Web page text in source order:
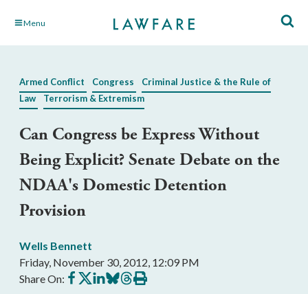
Skip Menu
Armed Conflict Congress
Criminal Justice & the Rule of
Law
Terrorism & Extremism
Can Congress be Express Without
Being Explicit? Senate Debate on the
NDAA's Domestic Detention
Provision
Wells Bennett
Friday, November 30, 2012, 12:09 PM
Share On: Share
on
Share
on
Share
on
Share
on
Share
on
Print
this